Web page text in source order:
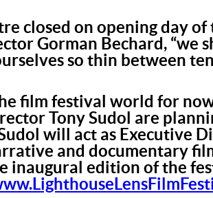
closed on opening day
Gorman Bechard, “we
so thin between
film festival world for
Tony Sudol are
will act as Executive
and documentary
inaugural edition of the